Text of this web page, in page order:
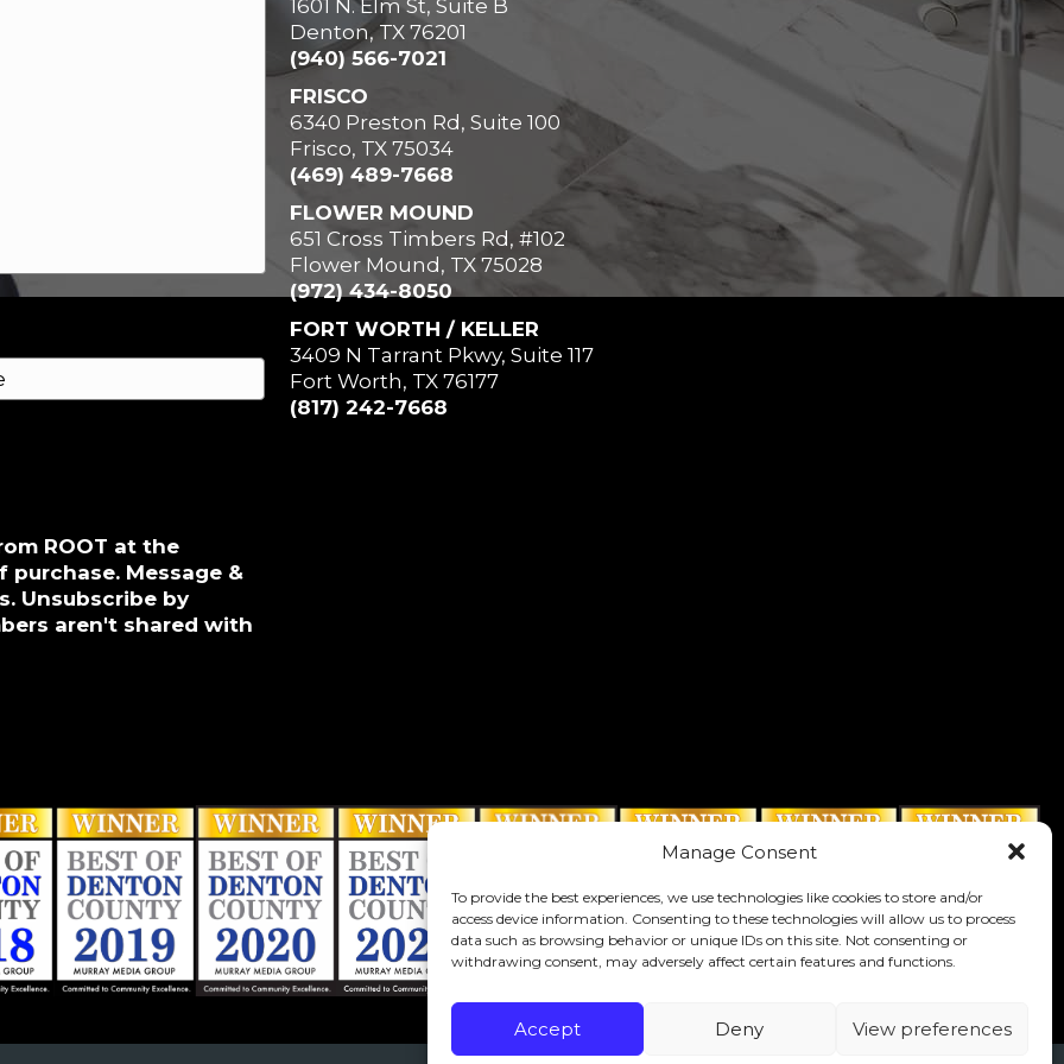
Manage Consent
To provide the best experiences, we use technologies like cookies to store and/or
access device information. Consenting to these technologies will allow us to process
data such as browsing behavior or unique IDs on this site. Not consenting or
withdrawing consent, may adversely affect certain features and functions.
Accept Deny View preferences
ROOT at the
Message &
Unsubscribe by
aren't shared with
1601 N. Elm St, Suite B
Denton, TX 76201
(940) 566-7021
FRISCO
6340 Preston Rd, Suite 100
Frisco, TX 75034
(469) 489-7668
FLOWER MOUND
651 Cross Timbers Rd, #102
Flower Mound, TX 75028
(972) 434-8050
FORT WORTH / KELLER
3409 N Tarrant Pkwy, Suite 117
Fort Worth, TX 76177
(817) 242-7668